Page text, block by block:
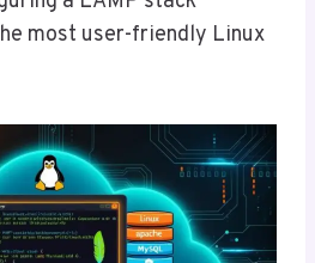
most user-friendly Linux